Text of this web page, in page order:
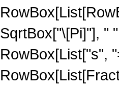
SqrtBox["\[Pi]"], "
RowBox[List["s",